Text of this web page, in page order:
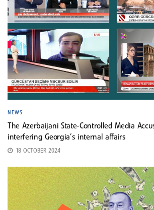
NEWS
The Azerbaijani State-Controlled Media
interfering Georgia’s internal affairs
18 OCTOBER 2024